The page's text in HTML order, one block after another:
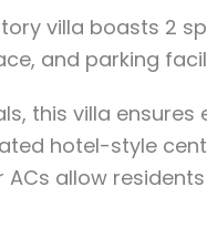
villa boasts 2
and parking
this villa
hotel-style
allow